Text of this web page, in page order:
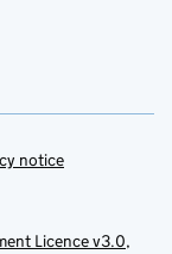
notice
Licence v3.0,